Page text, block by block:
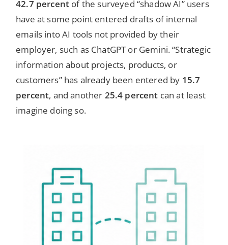
42.7 percent of the surveyed “shadow AI” users
have at some point entered drafts of internal
emails into AI tools not provided by their
employer, such as ChatGPT or Gemini. “Strategic
information about projects, products, or
customers” has already been entered by 15.7
percent, and another 25.4 percent can at least
imagine doing so.